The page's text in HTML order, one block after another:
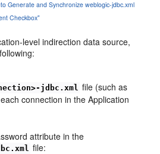
Generate and Synchronize weblogic-jdbc.xml
Checkbox"
level indirection data source,
jdbc.xml file (such as
connection in the Application
attribute in the
file: